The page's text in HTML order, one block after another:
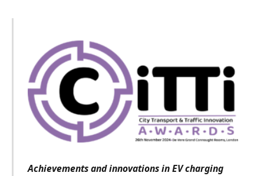
Achievements and innovations in EV charging